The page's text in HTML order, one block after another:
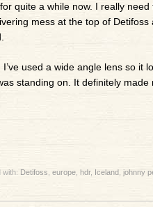
quite a while now. I really
mess at the top of
used a wide angle lens so it
standing on. It definitely
with: Detifoss europe, hdr, Iceland, johnny